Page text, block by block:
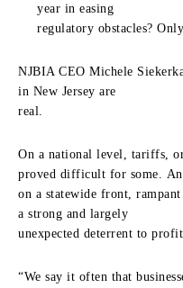
year in easing
regulatory obstacles?
NJBIA CEO Michele
in New Jersey are
real.
On a national level, tariffs,
proved difficult for some.
on a statewide front, rampant
a strong and largely
unexpected deterrent to
“We say it often that